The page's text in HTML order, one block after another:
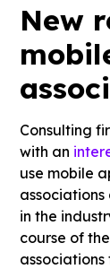
New
Consulting
with an
use mobile
in the
course of